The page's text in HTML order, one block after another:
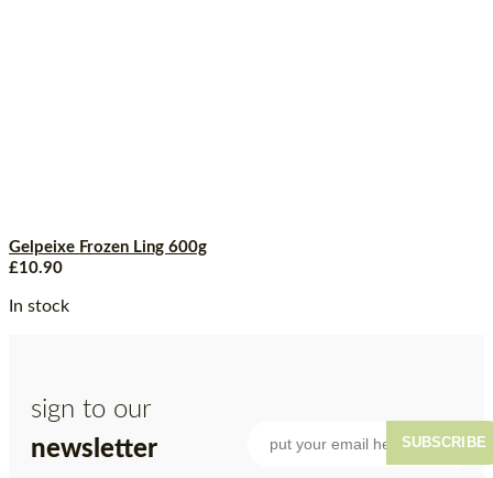
Gelpeixe Frozen Ling 600g
£10.90
In stock
sign to our
newsletter
SUBSCRIBE